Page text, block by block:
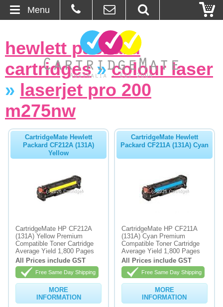
About Us
Contact
Ordering
Blog
Basket
Browse Products
Cartridges
Memory
Paper
Printers
Inkjet Refill Kits
hewlett packard
cartridges»colour laser
» laserjet pro 200
m275nw
CartridgeMate Hewlett
Packard CF212A (131A)
Yellow
CartridgeMate HP CF212A
(131A) Yellow Premium
Compatible Toner Cartridge
Average Yield 1,800 Pages
All Prices include GST
Free Same Day Shipping
MORE
INFORMATION
CartridgeMate Hewlett
Packard CF211A (131A) Cyan
CartridgeMate HP CF211A
(131A) Cyan Premium
Compatible Toner Cartridge
Average Yield 1,800 Pages
All Prices include GST
Free Same Day Shipping
MORE
INFORMATION
Menu